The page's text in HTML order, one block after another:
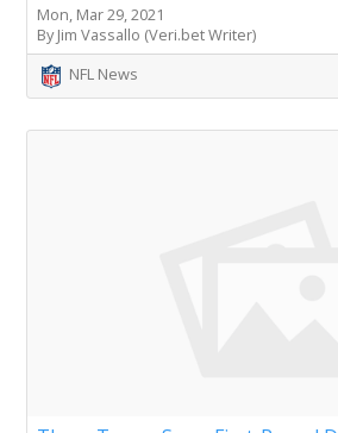
Mon, Mar 29, 2021
By Jim Vassallo (Veri.bet Writer)
NFL News